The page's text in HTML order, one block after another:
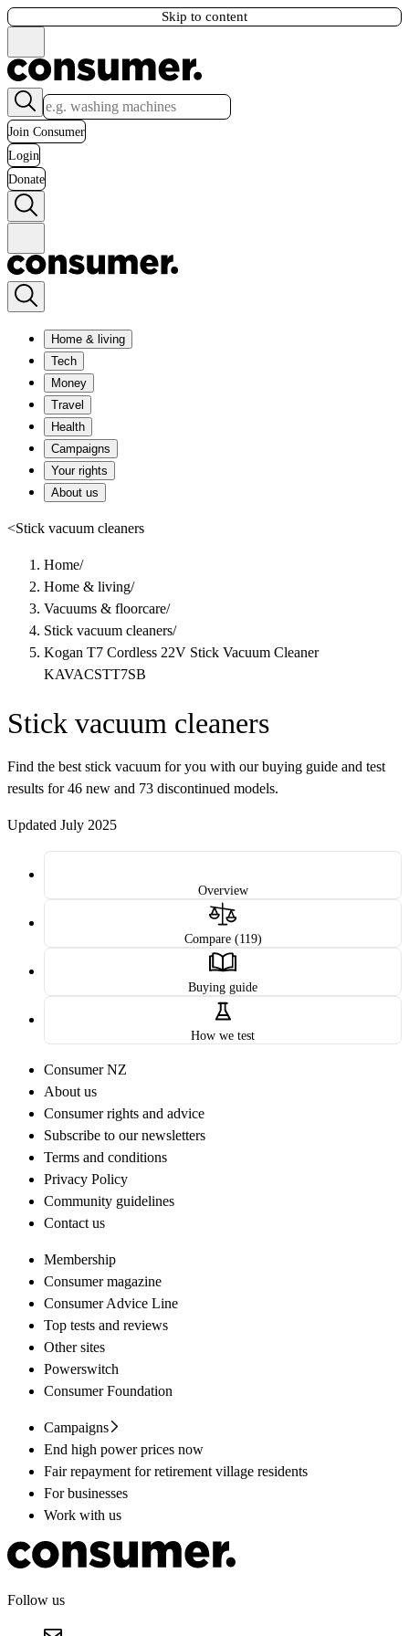
Skip to content
Join Consumer
Login
Donate
Home & living
Tech
Money
Travel
Health
Campaigns
Your rights
About us
<Stick vacuum cleaners
Home/
Home & living/
Vacuums & floorcare/
Stick vacuum cleaners/
Kogan T7 Cordless 22V Stick Vacuum Cleaner
KAVACSTT7SB
Stick vacuum cleaners
Find the best stick vacuum for you with our buying guide and test
results for 46 new and 73 discontinued models.
Updated July 2025
Overview
Compare (119)
Buying guide
How we test
Consumer NZ
About us
Consumer rights and advice
Subscribe to our newsletters
Terms and conditions
Privacy Policy
Community guidelines
Contact us
Membership
Consumer magazine
Consumer Advice Line
Top tests and reviews
Other sites
Powerswitch
Consumer Foundation
Campaigns
End high power prices now
Fair repayment for retirement village residents
For businesses
Work with us
Follow us